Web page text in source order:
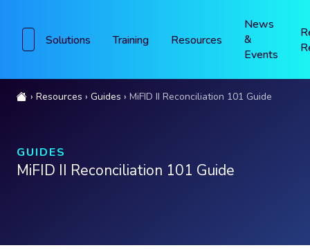
Solutions Training Resources
News
&
Events
Resources Guides MiFID II Reconciliation 101 Guide
GUIDES
MiFID II Reconciliation 101 Guide